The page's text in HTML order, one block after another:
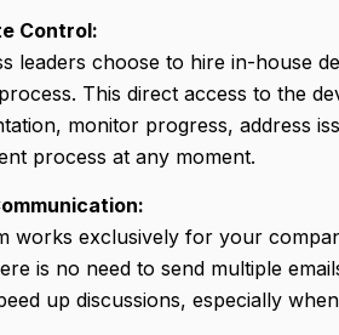
Control:
leaders choose to hire in-house
This direct access to the
monitor progress, address
process at any moment.
works exclusively for your
is no need to send multiple
up discussions, especially